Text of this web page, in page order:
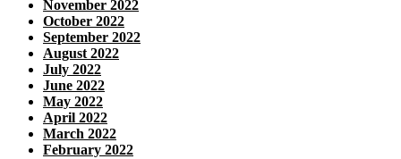
November 2022
October 2022
September 2022
August 2022
July 2022
June 2022
May 2022
April 2022
March 2022
February 2022